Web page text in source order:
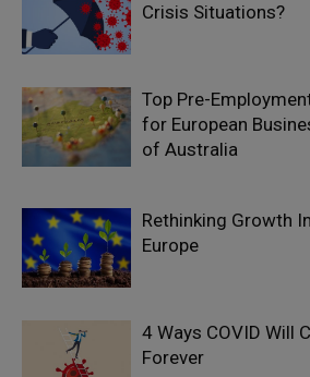
Crisis Situations?
Top Pre-
for European
of Australia
Rethinking Growth
Europe
4 Ways COVID Will
Forever